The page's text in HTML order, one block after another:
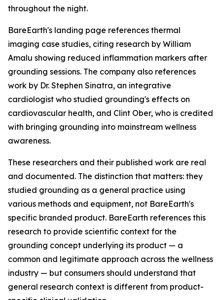
throughout the night.
BareEarth's landing page references thermal
imaging case studies, citing research by William
Amalu showing reduced inflammation markers after
grounding sessions. The company also references
work by Dr. Stephen Sinatra, an integrative
cardiologist who studied grounding's effects on
cardiovascular health, and Clint Ober, who is credited
with bringing grounding into mainstream wellness
awareness.
These researchers and their published work are real
and documented. The distinction that matters: they
studied grounding as a general practice using
various methods and equipment, not BareEarth's
specific branded product. BareEarth references this
research to provide scientific context for the
grounding concept underlying its product — a
common and legitimate approach across the wellness
industry — but consumers should understand that
general research context is different from product-